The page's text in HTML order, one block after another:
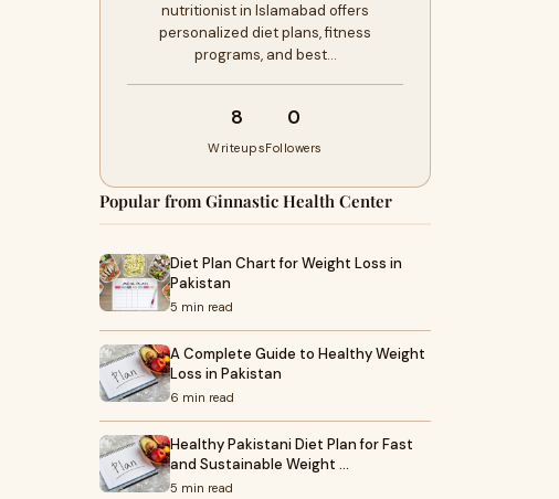
nutritionist in Islamabad offers
personalized diet plans, fitness
programs, and best…
8
Writeups
0
Followers
Popular from Ginnastic Health Center
Diet Plan Chart for Weight Loss in
Pakistan
5 min read
A Complete Guide to Healthy Weight
Loss in Pakistan
6 min read
Healthy Pakistani Diet Plan for Fast
and Sustainable Weight …
5 min read